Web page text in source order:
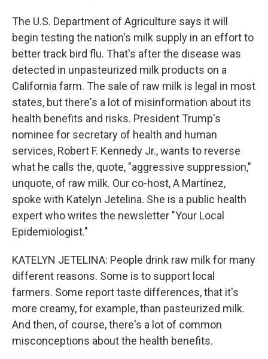
The U.S. Department of Agriculture says it will
begin testing the nation's milk supply in an effort to
better track bird flu. That's after the disease was
detected in unpasteurized milk products on a
California farm. The sale of raw milk is legal in most
states, but there's a lot of misinformation about its
health benefits and risks. President Trump's
nominee for secretary of health and human
services, Robert F. Kennedy Jr., wants to reverse
what he calls the, quote, "aggressive suppression,"
unquote, of raw milk. Our co-host, A Martínez,
spoke with Katelyn Jetelina. She is a public health
expert who writes the newsletter "Your Local
Epidemiologist."
KATELYN JETELINA: People drink raw milk for many
different reasons. Some is to support local
farmers. Some report taste differences, that it's
more creamy, for example, than pasteurized milk.
And then, of course, there's a lot of common
misconceptions about the health benefits.